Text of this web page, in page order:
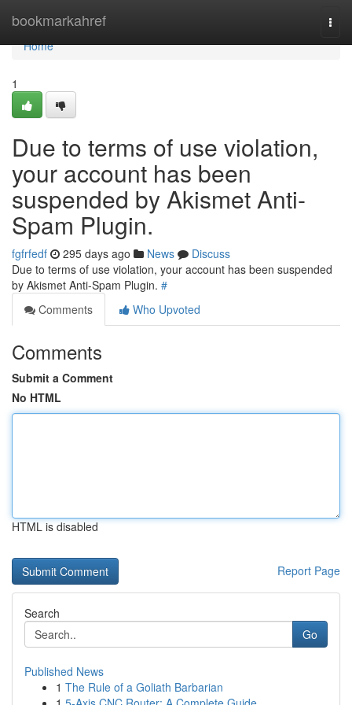
bookmarkahref
Home
Home
1
Due to terms of use violation,
your account has been
suspended by Akismet Anti-
Spam Plugin.
fgfrfedf 295 days ago News
Discuss
Due to terms of use violation, your account has been suspended
by Akismet Anti-Spam Plugin. #
Comments
Who Upvoted
Comments
Submit a Comment
No HTML
HTML is disabled
Report Page
Search
Go
Published News
1 The Rule of a Goliath Barbarian